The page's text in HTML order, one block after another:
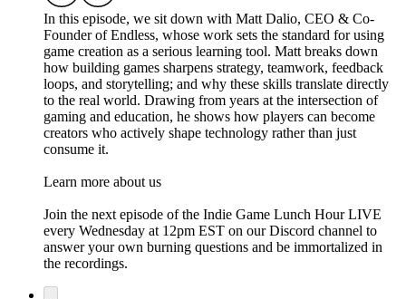
In this episode, we sit down with Matt Dalio, CEO & Co-
Founder of Endless, whose work sets the standard for using
game creation as a serious learning tool. Matt breaks down
how building games sharpens strategy, teamwork, feedback
loops, and storytelling; and why these skills translate directly
to the real world. Drawing from years at the intersection of
gaming and education, he shows how players can become
creators who actively shape technology rather than just
consume it.
Learn more about us
Join the next episode of the Indie Game Lunch Hour LIVE
every Wednesday at 12pm EST on our Discord channel to
answer your own burning questions and be immortalized in
the recordings.